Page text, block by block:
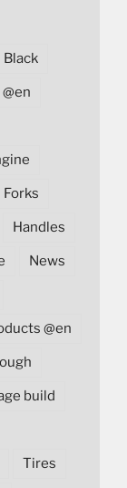
Black
Forks
Handles
News
@en
build
Tires